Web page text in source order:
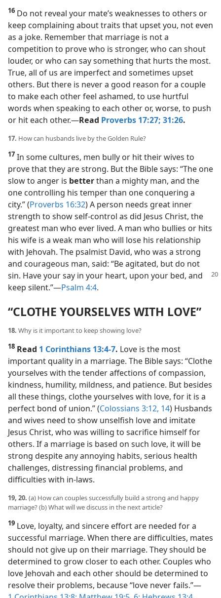
16 Do not reveal your mate’s weaknesses to others or
keep complaining about traits that upset you, not even
as a joke. Remember that marriage is not a
competition to prove who is stronger, who can shout
louder, or who can say something that hurts the most.
True, all of us are imperfect and sometimes upset
others. But there is never a good reason for a couple
to make each other feel ashamed, to use hurtful
words when speaking to each other or, worse, to push
or hit each other.​—Read Proverbs 17:27; 31:26.
17. How can husbands live by the Golden Rule?
17 In some cultures, men bully or hit their wives to
prove that they are strong. But the Bible says: “The one
slow to anger is betterthan a mighty man, and the
one controlling his temper than one conquering a
city.” (Proverbs 16:32) A person needs great inner
strength to show self-control as did Jesus Christ, the
greatest man who ever lived. A man who bullies or hits
his wife is a weak man who will lose his relationship
with Jehovah. The psalmist David, who was a strong
and courageous man, said: “Be agitated, but do not
sin. Have your say in your heart, upon your bed, and
keep silent.”​—Psalm 4:4.
“CLOTHE YOURSELVES WITH LOVE”
18. Why is it important to keep showing love?
18 Read 1 Corinthians 13:4-7. Love is the most
important quality in a marriage. The Bible says: “Clothe
yourselves with the tender affections of compassion,
kindness, humility, mildness, and patience. But besides
all these things, clothe yourselves with love, for it is a
perfect bond of union.” (Colossians 3:12, 14) Husbands
and wives need to show unselfish love and imitate
Jesus Christ, who was willing to sacrifice himself for
others. If a marriage is based on such love, it will be
strong despite any annoying habits, serious health
challenges, distressing financial problems, and
difficulties with in-laws.
19, 20. (a) How can couples successfully build a strong and happy
marriage? (b) What will we discuss in the next article?
19 Love, loyalty, and sincere effort are needed for a
successful marriage. When there are difficulties, mates
should not give up on their marriage. They should be
determined to grow closer to each other. Couples who
love Jehovah and each other should be determined to
resolve their problems, because “love never fails.”​—